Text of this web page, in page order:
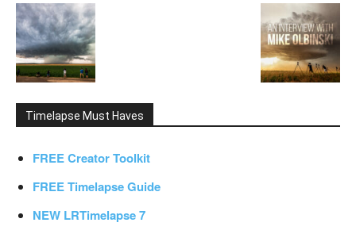
Timelapse Must Haves
FREE Creator Toolkit
FREE Timelapse Guide
NEW LRTimelapse 7